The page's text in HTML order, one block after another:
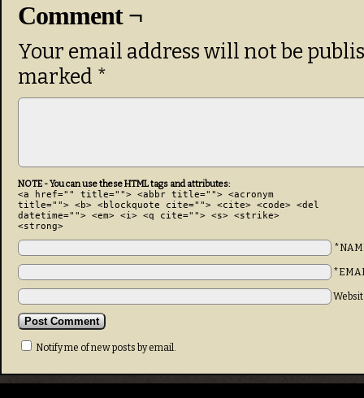
Comment ¬
Your email address will not be
marked *
NOTE - You can use these HTML tags and attributes:
<a href="" title=""> <abbr title=""> <acronym
title=""> <b> <blockquote cite=""> <cite> <code> <del
datetime=""> <em> <i> <q cite=""> <s> <strike>
<strong>
Notify me of new posts by email.